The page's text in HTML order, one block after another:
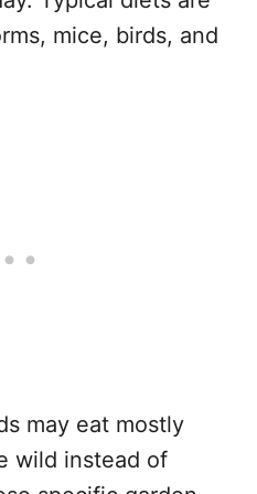
mice, birds, and
may eat mostly
wild instead of